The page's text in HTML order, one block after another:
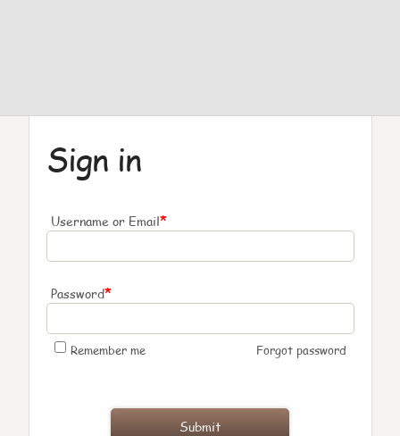
Sign in
Username or Email*
Password*
Remember me Forgot password